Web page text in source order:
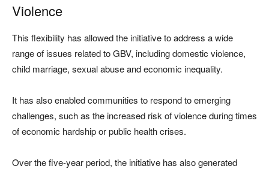
Violence
This flexibility has allowed the initiative to address a wide
range of issues related to GBV, including domestic violence,
child marriage, sexual abuse and economic inequality.
It has also enabled communities to respond to emerging
challenges, such as the increased risk of violence during times
of economic hardship or public health crises.
Over the five-year period, the initiative has also generated